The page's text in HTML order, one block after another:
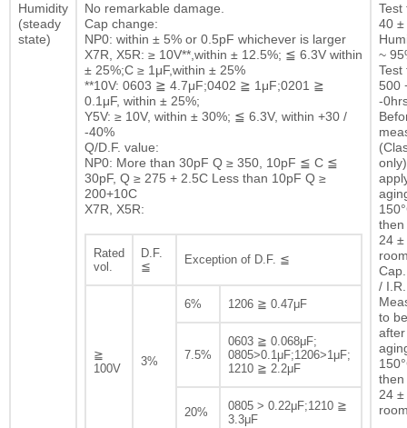
Humidity
(steady
state)
No remarkable damage.
Cap change:
NP0: within ± 5% or 0.5pF whichever is larger
X7R, X5R: ≥ 10V**,within ± 12.5%; ≦ 6.3V within
± 25%;C ≥ 1μF,within ± 25%
**10V: 0603 ≧ 4.7μF;0402 ≧ 1μF;0201 ≧
0.1μF, within ± 25%;
Y5V: ≥ 10V, within ± 30%; ≦ 6.3V, within +30 /
-40%
Q/D.F. value:
NP0: More than 30pF Q ≥ 350, 10pF ≦ C ≦
30pF, Q ≥ 275 + 2.5C Less than 10pF Q ≥
200+10C
X7R, X5R:
Rated
vol.
D.F.
≦
Exception of D.F. ≦
≧
100V
3%
6% 1206 ≧ 0.47μF
7.5%
0603 ≧ 0.068μF;
0805>0.1μF;1206>1μF;
1210 ≧ 2.2μF
20%
0805 > 0.22μF;1210 ≧
3.3μF
Test
40 ±
~
Test
500
-
then
24 ±
/ I.R.
to
then
24 ±